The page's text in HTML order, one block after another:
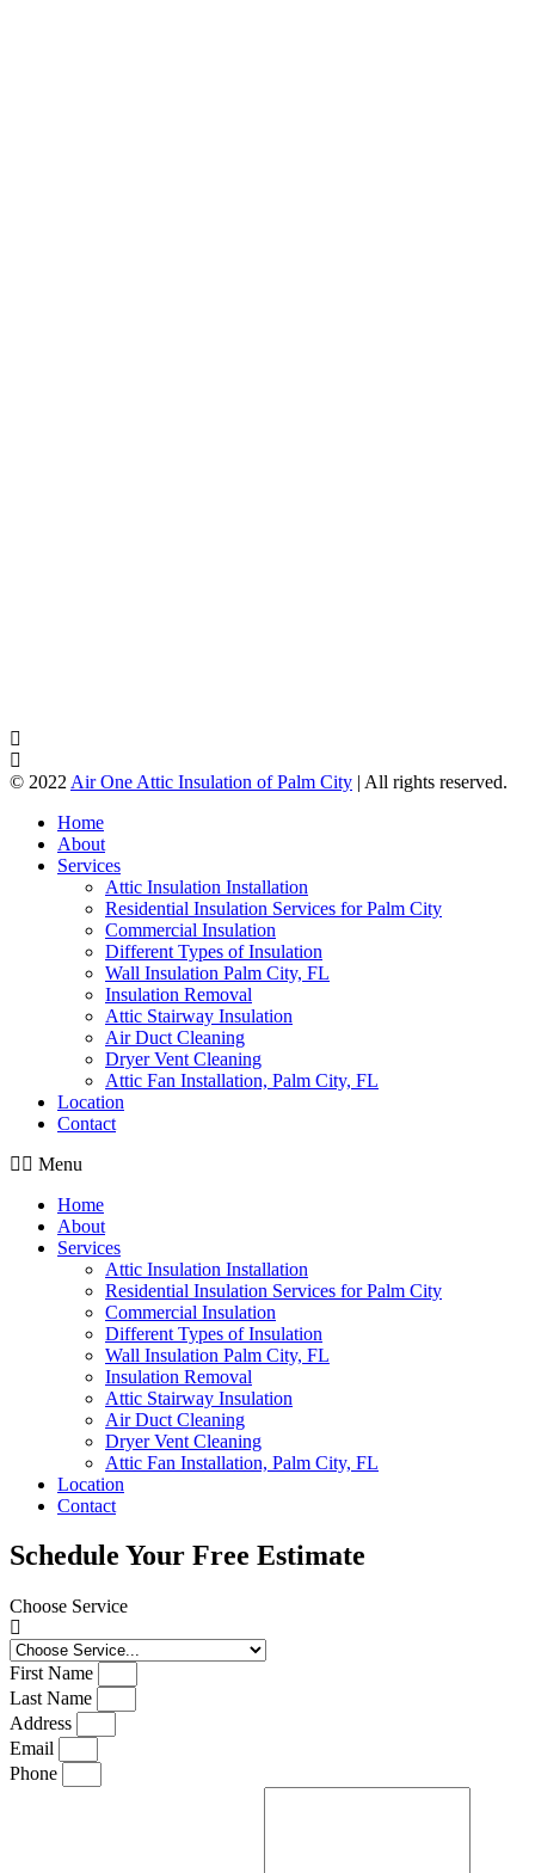
© 2022 Air One Attic Insulation of Palm City | All rights reserved.
Home
About
Services
Attic Insulation Installation
Residential Insulation Services for Palm City
Commercial Insulation
Different Types of Insulation
Wall Insulation Palm City, FL
Insulation Removal
Attic Stairway Insulation
Air Duct Cleaning
Dryer Vent Cleaning
Attic Fan Installation, Palm City, FL
Location
Contact
Menu
Home
About
Services
Attic Insulation Installation
Residential Insulation Services for Palm City
Commercial Insulation
Different Types of Insulation
Wall Insulation Palm City, FL
Insulation Removal
Attic Stairway Insulation
Air Duct Cleaning
Dryer Vent Cleaning
Attic Fan Installation, Palm City, FL
Location
Contact
Schedule Your Free Estimate
Choose Service
First Name
Last Name
Address
Email
Phone